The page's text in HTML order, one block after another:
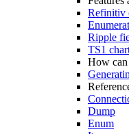
Refinitiv
Ripple
TS1
How
Dump
Enum